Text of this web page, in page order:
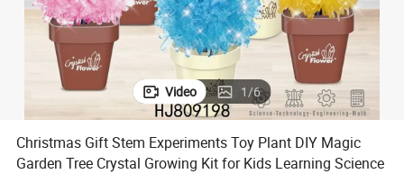
Video 1/6
Christmas Gift Stem Experiments Toy Plant DIY Magic
Garden Tree Crystal Growing Kit for Kids Learning Science